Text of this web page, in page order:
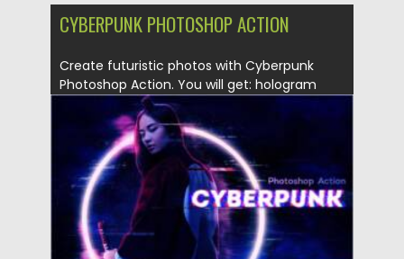
CYBERPUNK PHOTOSHOP ACTION
Create futuristic photos with Cyberpunk
Photoshop Action. You will get: hologram
Posted on 19.04.2021 by Spread
Updated on 19.04.2021